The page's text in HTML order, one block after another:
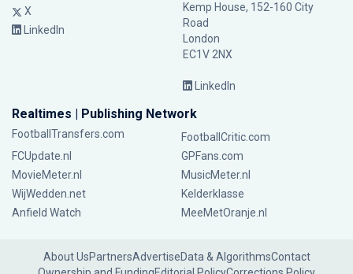
X
LinkedIn
Kemp House, 152-160 City
Road
London
EC1V 2NX
LinkedIn
Realtimes | Publishing Network
FootballTransfers.com
FootballCritic.com
FCUpdate.nl
GPFans.com
MovieMeter.nl
MusicMeter.nl
WijWedden.net
Kelderklasse
Anfield Watch
MeeMetOranje.nl
About UsPartnersAdvertiseData & AlgorithmsContact